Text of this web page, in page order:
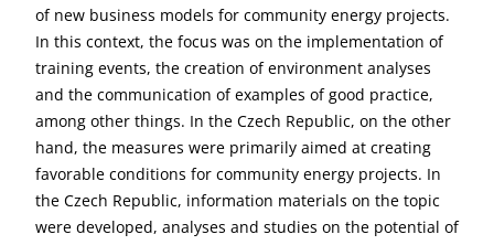
of new business models for community energy projects.
In this context, the focus was on the implementation of
training events, the creation of environment analyses
and the communication of examples of good practice,
among other things. In the Czech Republic, on the other
hand, the measures were primarily aimed at creating
favorable conditions for community energy projects. In
the Czech Republic, information materials on the topic
were developed, analyses and studies on the potential of